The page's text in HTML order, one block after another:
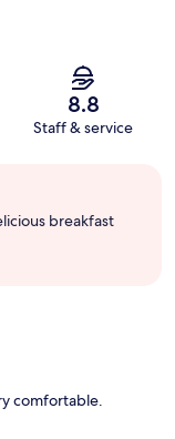
8.8
Staff & service
breakfast
comfortable.